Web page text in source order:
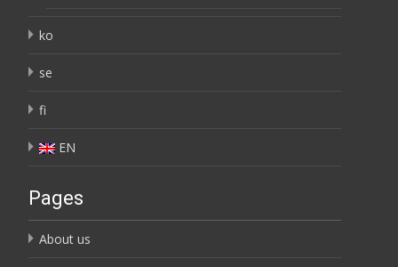
ko
se
fi
EN
Pages
About us